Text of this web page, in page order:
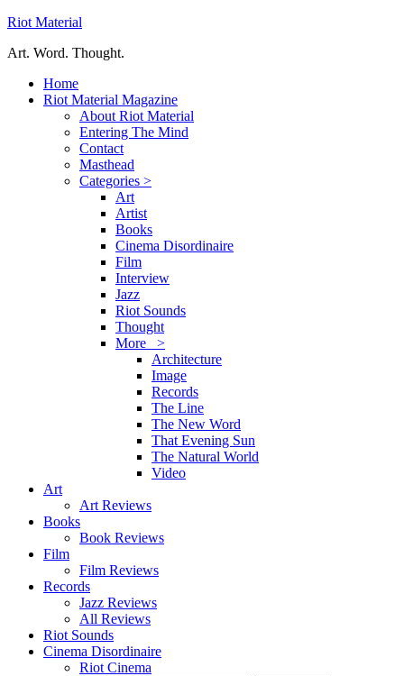
Riot Material
Art. Word. Thought.
Home
Riot Material Magazine
About Riot Material
Entering The Mind
Contact
Masthead
Categories >
Art
Artist
Books
Cinema Disordinaire
Film
Interview
Jazz
Riot Sounds
Thought
More >
Architecture
Image
Records
The Line
The New Word
That Evening Sun
The Natural World
Video
Art
Art Reviews
Books
Book Reviews
Film
Film Reviews
Records
Jazz Reviews
All Reviews
Riot Sounds
Cinema Disordinaire
Riot Cinema